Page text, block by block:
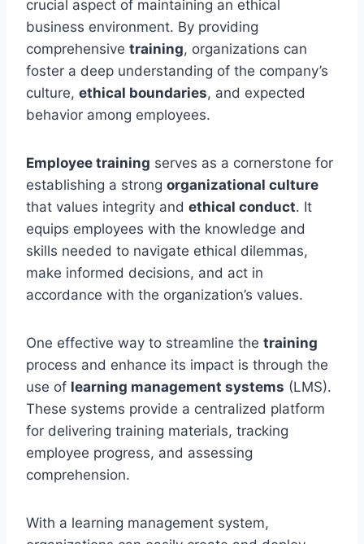
crucial aspect of maintaining an ethical
business environment. By providing
comprehensive training, organizations can
foster a deep understanding of the company’s
culture, ethical boundaries, and expected
behavior among employees.
Employee training serves as a cornerstone for
establishing a strong organizational culture
that values integrity and ethical conduct. It
equips employees with the knowledge and
skills needed to navigate ethical dilemmas,
make informed decisions, and act in
accordance with the organization’s values.
One effective way to streamline the training
process and enhance its impact is through the
use of learning management systems (LMS).
These systems provide a centralized platform
for delivering training materials, tracking
employee progress, and assessing
comprehension.
With a learning management system,